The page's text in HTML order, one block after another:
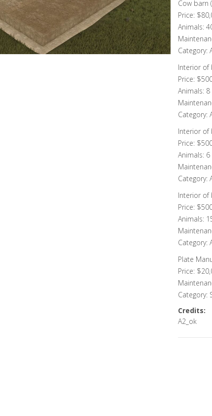
Cow barn
Price:
Animals:
Category:
Interior of
Price:
Animals:
Category:
Interior of
Price:
Animals:
Category:
Interior of
Price:
Animals:
Category:
Plate
Price:
Category:
Credits:
A2_ok